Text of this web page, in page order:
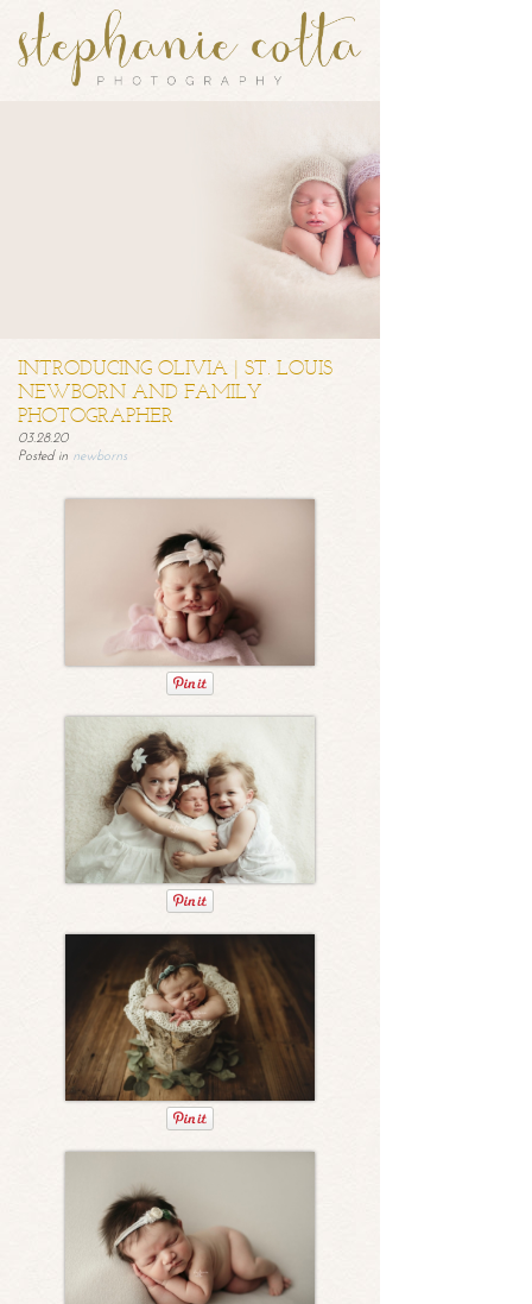
INTRODUCING OLIVIA | ST. LOUIS
NEWBORN AND FAMILY
PHOTOGRAPHER
03.28.20
Posted in newborns